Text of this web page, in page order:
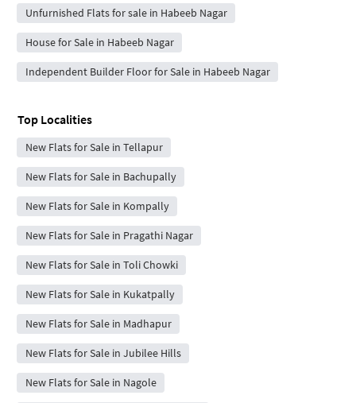
Unfurnished Flats for sale in Habeeb Nagar
House for Sale in Habeeb Nagar
Independent Builder Floor for Sale in Habeeb Nagar
Top Localities
New Flats for Sale in Tellapur
New Flats for Sale in Bachupally
New Flats for Sale in Kompally
New Flats for Sale in Pragathi Nagar
New Flats for Sale in Toli Chowki
New Flats for Sale in Kukatpally
New Flats for Sale in Madhapur
New Flats for Sale in Jubilee Hills
New Flats for Sale in Nagole